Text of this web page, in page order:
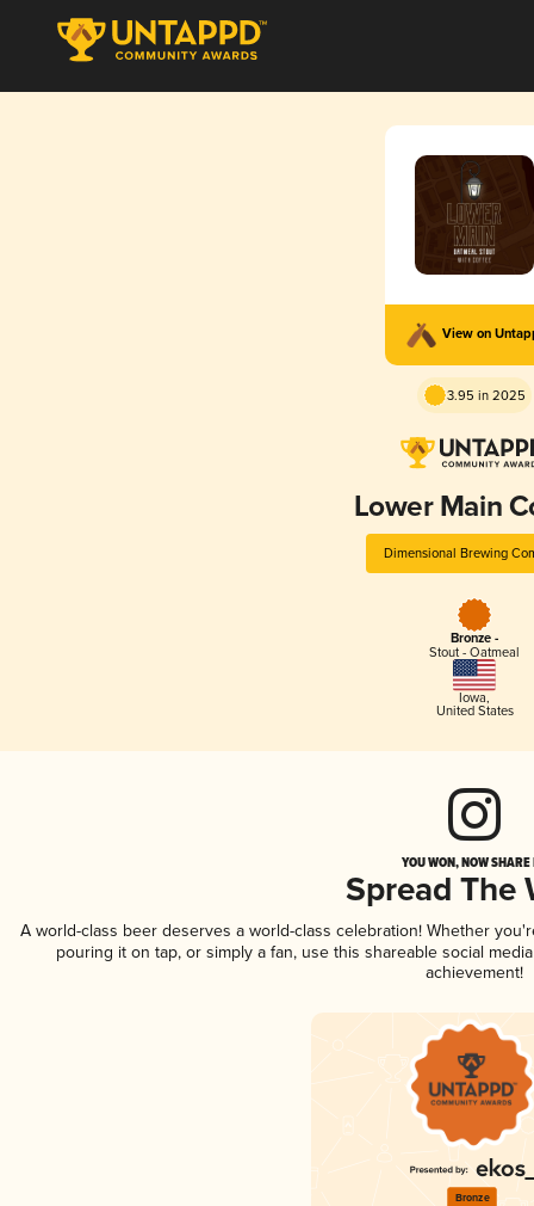
View on
3.95 in 2025
Lower Main
Dimensional Brewing
Bronze -
Stout - Oatmeal
Iowa,
United States
YOU WON, NOW
Spread The
A world-class beer deserves a world-class celebration! Whether
pouring it on tap, or simply a fan, use this shareable social
achievement!
Bronze